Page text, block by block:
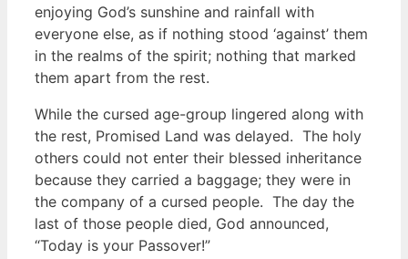
enjoying God’s sunshine and rainfall with
everyone else, as if nothing stood ‘against’ them
in the realms of the spirit; nothing that marked
them apart from the rest.
While the cursed age-group lingered along with
the rest, Promised Land was delayed. The holy
others could not enter their blessed inheritance
because they carried a baggage; they were in
the company of a cursed people. The day the
last of those people died, God announced,
“Today is your Passover!”